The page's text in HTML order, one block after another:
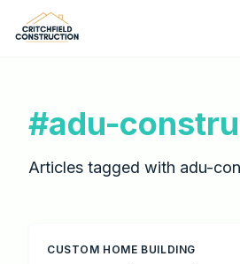
Skip to main content
#adu-
Articles tagged with adu-
CUSTOM HOME BUILDING